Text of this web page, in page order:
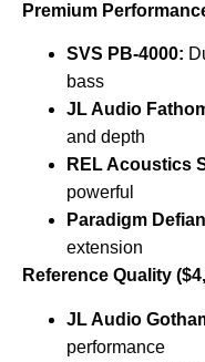
Premium
SVS PB-4000:
bass
JL Audio
and depth
REL Acoustics
powerful
Paradigm
extension
Reference Quality
JL Audio
performance